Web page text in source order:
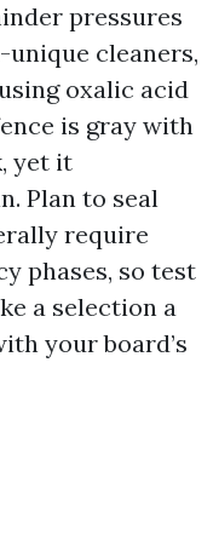
pressures
cleaners,
oxalic acid
is gray with
yet it
Plan to seal
require
phases, so test
a selection a
your board’s